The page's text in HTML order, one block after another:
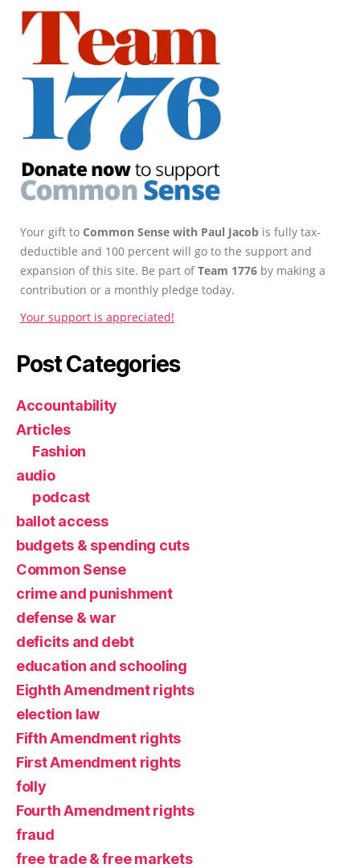
Your gift to Common Sense with Paul Jacob is fully tax-
deductible and 100 percent will go to the support and
expansion of this site. Be part ofTeam 1776 by making a
contribution or a monthly pledge today.
Your support is appreciated!
Post Categories
Accountability
Articles
Fashion
audio
podcast
ballot access
budgets & spending cuts
Common Sense
crime and punishment
defense & war
deficits and debt
education and schooling
Eighth Amendment rights
election law
Fifth Amendment rights
First Amendment rights
folly
Fourth Amendment rights
fraud
free trade & free markets